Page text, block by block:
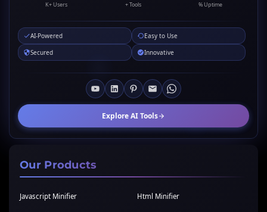
K+ Users + Tools % Uptime
AI-Powered
Easy to Use
Secured
Innovative
Explore AI Tools
Our Products
Javascript Minifier Html Minifier